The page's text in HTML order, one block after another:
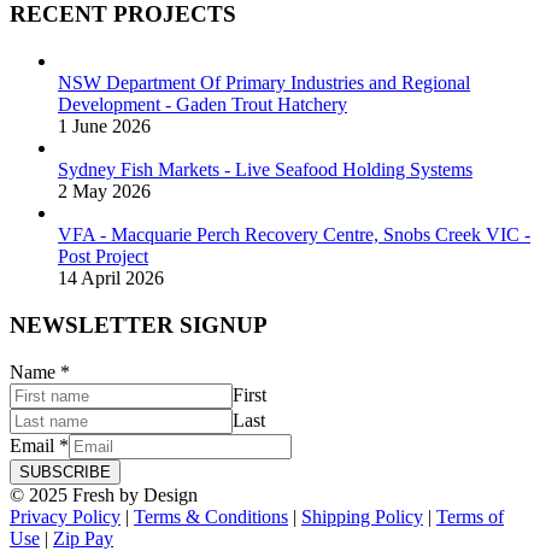
RECENT PROJECTS
NSW Department Of Primary Industries and Regional
Development - Gaden Trout Hatchery
1 June 2026
Sydney Fish Markets - Live Seafood Holding Systems
2 May 2026
VFA - Macquarie Perch Recovery Centre, Snobs Creek VIC -
Post Project
14 April 2026
NEWSLETTER SIGNUP
Name *
First
Last
Email *
SUBSCRIBE
© 2025 Fresh by Design
Privacy Policy | Terms & Conditions | Shipping Policy | Terms of
Use | Zip Pay